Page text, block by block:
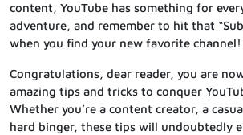
content, YouTube has something for
adventure, and remember to hit that
when you find your new favorite channel!
Congratulations, dear reader, you are
amazing tips and tricks to conquer
Whether you’re a content creator, a
hard binger, these tips will undoubtedly